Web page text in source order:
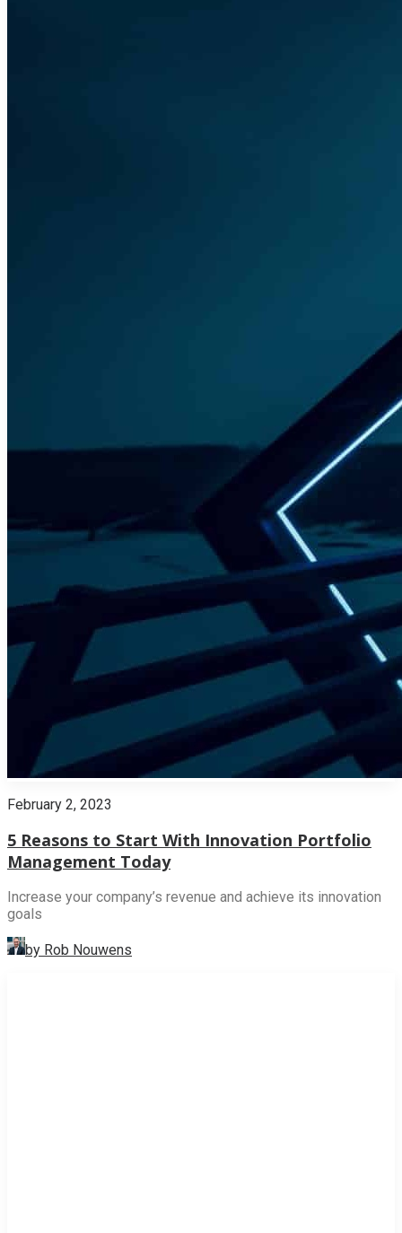
February 2, 2023
5 Reasons to Start With Innovation Portfolio
Management Today
Increase your company’s revenue and achieve its innovation
goals
by Rob Nouwens